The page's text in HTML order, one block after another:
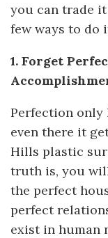
you can trade
few ways to do
1. Forget
Perfection only
even there it
Hills plastic
truth is, you
the perfect
perfect
exist in human